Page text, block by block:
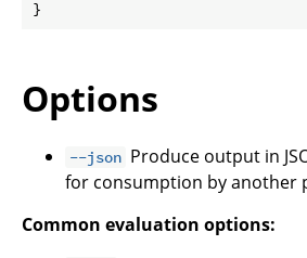
Options
--json Produce output in
for consumption by another
Common evaluation options: